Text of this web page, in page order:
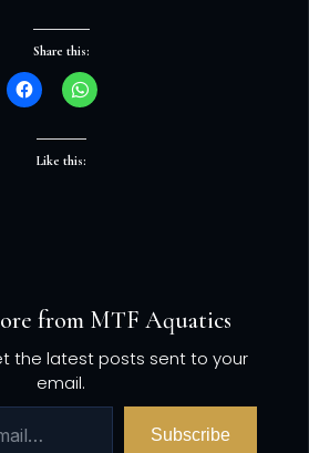
Share this:
Like this:
from MTF Aquatics
the latest posts sent to your
email.
Subscribe